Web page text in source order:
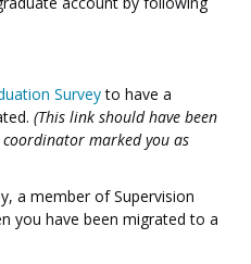
Surveyto have a
(This link should have been
marked you as
a member of Supervision
you have been migrated to a